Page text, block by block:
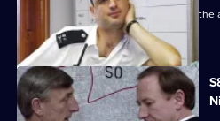
Greig and Quinnan trap a burglar with
experience.